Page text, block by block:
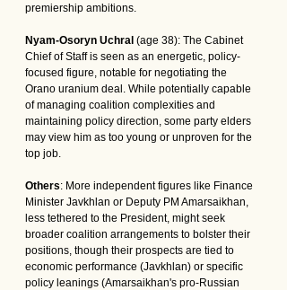
premiership ambitions.
Nyam-Osoryn Uchral (age 38): The Cabinet
Chief of Staff is seen as an energetic, policy-
focused figure, notable for negotiating the
Orano uranium deal. While potentially capable
of managing coalition complexities and
maintaining policy direction, some party elders
may view him as too young or unproven for the
top job.
Others: More independent figures like Finance
Minister Javkhlan or Deputy PM Amarsaikhan,
less tethered to the President, might seek
broader coalition arrangements to bolster their
positions, though their prospects are tied to
economic performance (Javkhlan) or specific
policy leanings (Amarsaikhan's pro-Russian